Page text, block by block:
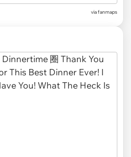
viafanmaps